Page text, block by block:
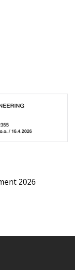
2026